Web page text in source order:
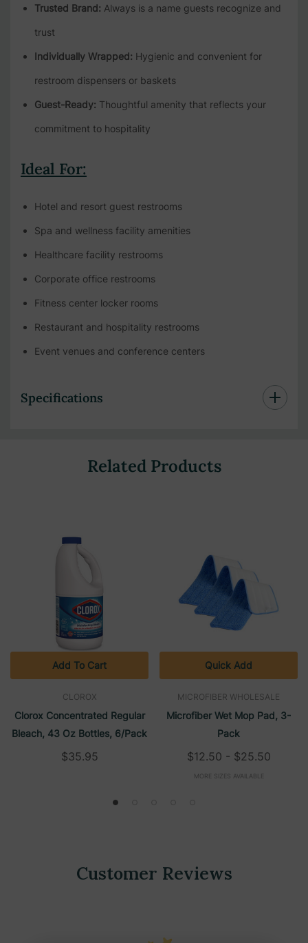
Trusted Brand: Always is a name guests recognize and
trust
Individually Wrapped: Hygienic and convenient for
restroom dispensers or baskets
Guest-Ready: Thoughtful amenity that reflects your
commitment to hospitality
Ideal For:
Hotel and resort guest restrooms
Spa and wellness facility amenities
Healthcare facility restrooms
Corporate office restrooms
Fitness center locker rooms
Restaurant and hospitality restrooms
Event venues and conference centers
Specifications
Related Products
CLOROX
Clorox Concentrated Regular
Bleach, 43 Oz Bottles, 6/Pack
$35.95
Add To Cart
MICROFIBER WHOLESALE
Microfiber Wet Mop Pad, 3-
Pack
$12.50 - $25.50
MORE SIZES AVAILABLE
Quick Add
Customer Reviews